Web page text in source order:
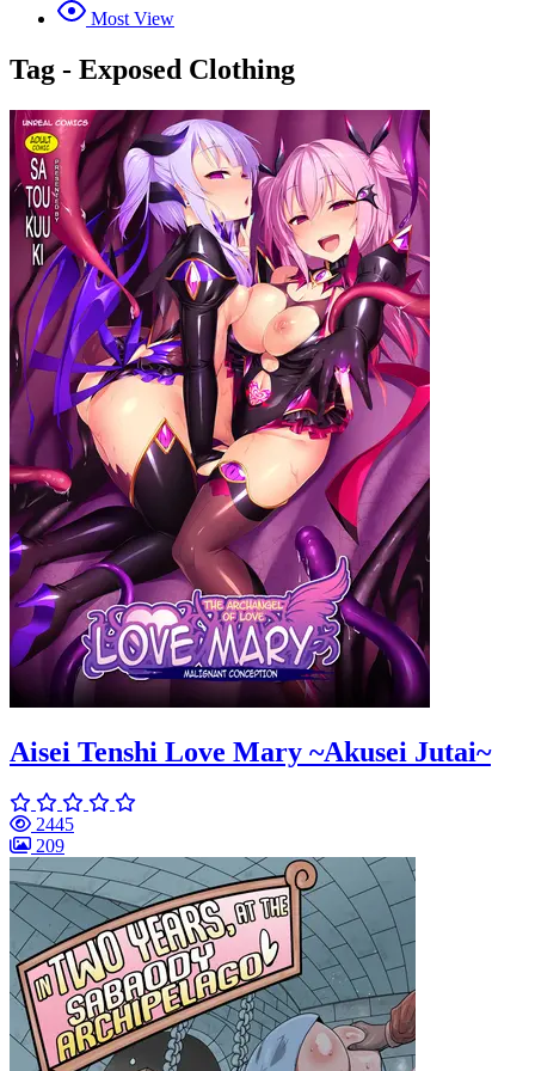
Most View
Tag - Exposed Clothing
Aisei Tenshi Love Mary ~Akusei Jutai~
2445
209